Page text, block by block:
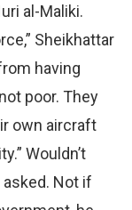
al-Maliki.
Sheikhattar
having
poor. They
own aircraft
Wouldn’t
Not if